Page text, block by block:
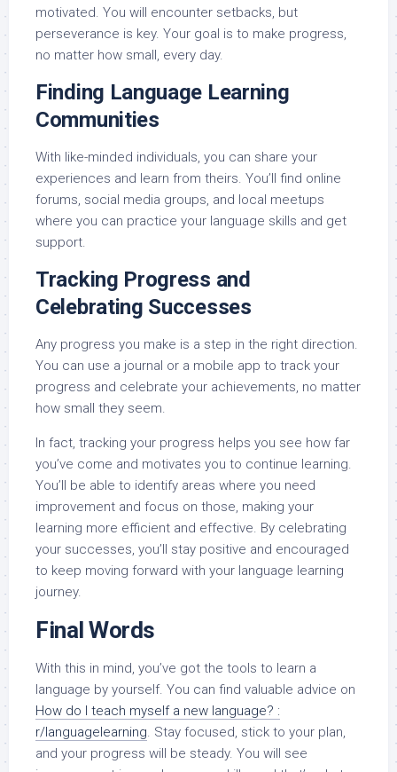
motivated. You will encounter setbacks, but
perseverance is key. Your goal is to make progress,
no matter how small, every day.
Finding Language Learning
Communities
With like-minded individuals, you can share your
experiences and learn from theirs. You’ll find online
forums, social media groups, and local meetups
where you can practice your language skills and get
support.
Tracking Progress and
Celebrating Successes
Any progress you make is a step in the right direction.
You can use a journal or a mobile app to track your
progress and celebrate your achievements, no matter
how small they seem.
In fact, tracking your progress helps you see how far
you’ve come and motivates you to continue learning.
You’ll be able to identify areas where you need
improvement and focus on those, making your
learning more efficient and effective. By celebrating
your successes, you’ll stay positive and encouraged
to keep moving forward with your language learning
journey.
Final Words
With this in mind, you’ve got the tools to learn a
language by yourself. You can find valuable advice on
How do I teach myself a new language? :
r/languagelearning. Stay focused, stick to your plan,
and your progress will be steady. You will see